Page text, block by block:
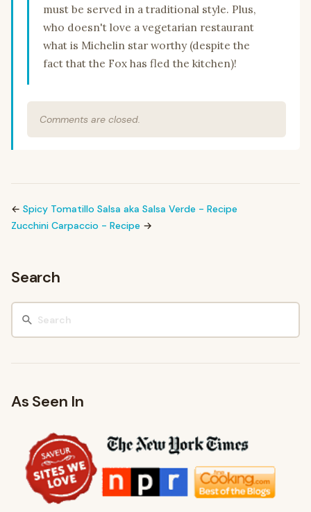
must be served in a traditional style. Plus,
who doesn't love a vegetarian restaurant
what is Michelin star worthy (despite the
fact that the Fox has fled the kitchen)!
Comments are closed.
← Spicy Tomatillo Salsa aka Salsa Verde - Recipe
Zucchini Carpaccio - Recipe →
Search
As Seen In